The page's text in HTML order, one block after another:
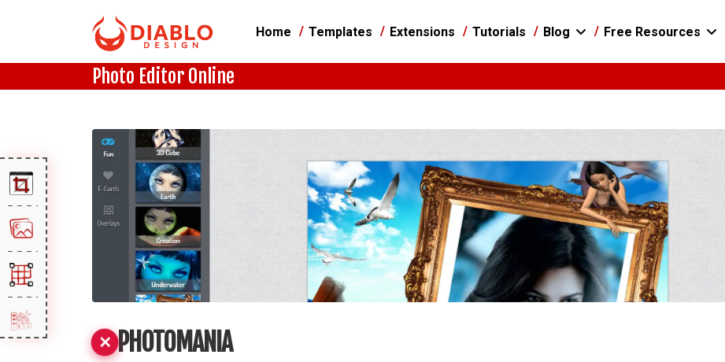
Home Templates Extensions Tutorials Blog Free Resources
Photo Editor Online
PHOTOMANIA